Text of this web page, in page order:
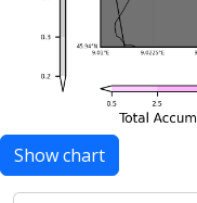
Show chart